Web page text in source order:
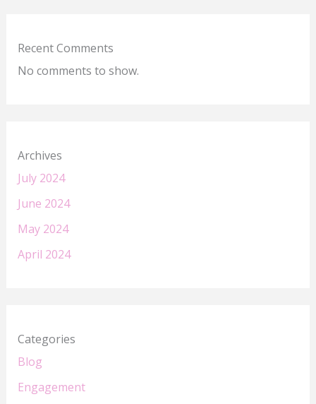
Recent Comments
No comments to show.
Archives
July 2024
June 2024
May 2024
April 2024
Categories
Blog
Engagement